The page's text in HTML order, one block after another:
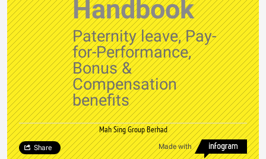
Handbook
Paternity leave, Pay-
for-Performance,
Bonus &
Compensation
benefits
Mah Sing Group Berhad
Made with
Share